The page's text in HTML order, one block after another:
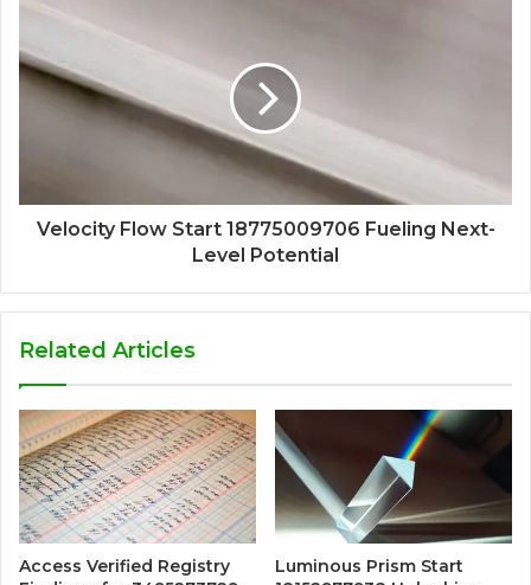
Velocity Flow Start 18775009706 Fueling Next-
Level Potential
Related Articles
Access Verified Registry
Luminous Prism Start